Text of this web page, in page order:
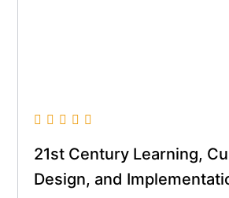
21st Century Learning,
Design, and